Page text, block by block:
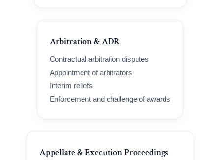
Arbitration & ADR
Contractual arbitration disputes
Appointment of arbitrators
Interim reliefs
Enforcement and challenge of awards
Appellate & Execution Proceedings